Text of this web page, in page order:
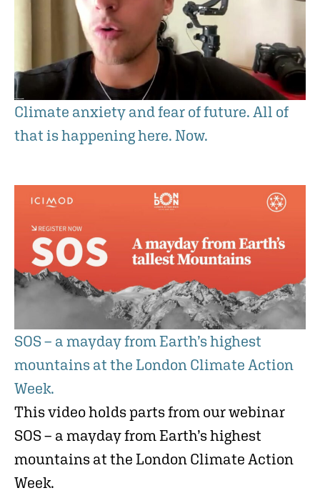
Climate anxiety and fear of future. All of
that is happening here. Now.
SOS – a mayday from Earth’s highest
mountains at the London Climate Action
Week.
This video holds parts from our webinar
SOS – a mayday from Earth’s highest
mountains at the London Climate Action
Week.